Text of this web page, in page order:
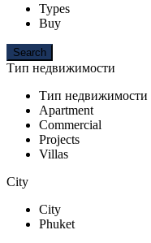
Types
Buy
Тип недвижимости
Тип недвижимости
Apartment
Commercial
Projects
Villas
City
City
Phuket